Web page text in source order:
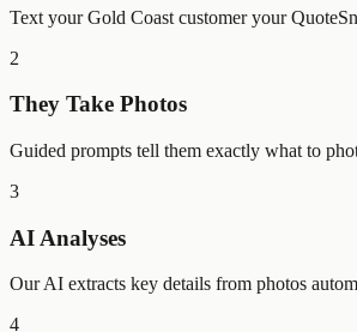
Text your Gold Coast customer your
2
They Take Photos
Guided prompts tell them exactly what to
3
AI Analyses
Our AI extracts key details from photos
4